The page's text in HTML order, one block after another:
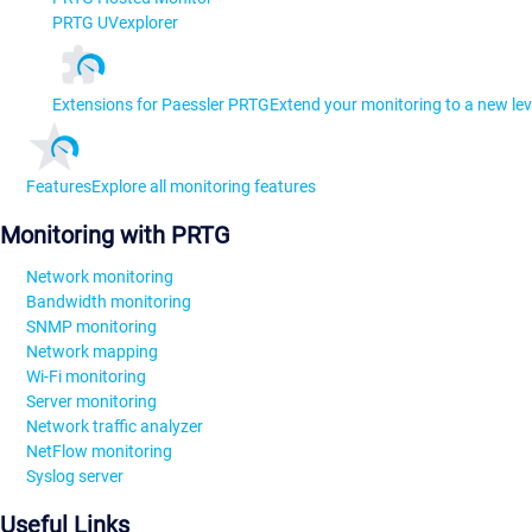
PRTG UVexplorer
Extensions for Paessler PRTGExtend your monitoring to a new
FeaturesExplore all monitoring features
Monitoring with PRTG
Network monitoring
Bandwidth monitoring
SNMP monitoring
Network mapping
Wi-Fi monitoring
Server monitoring
Network traffic analyzer
NetFlow monitoring
Syslog server
Useful Links